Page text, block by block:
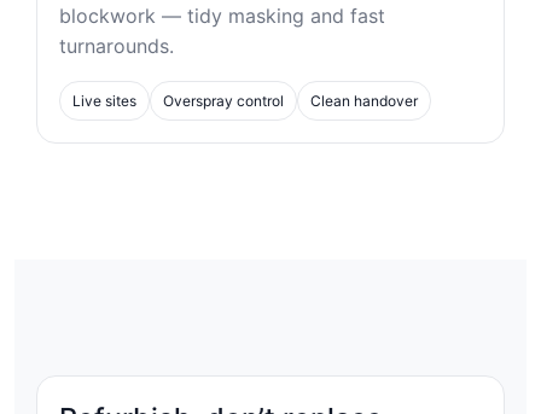
blockwork — tidy masking and fast
turnarounds.
Live sites Overspray control Clean handover